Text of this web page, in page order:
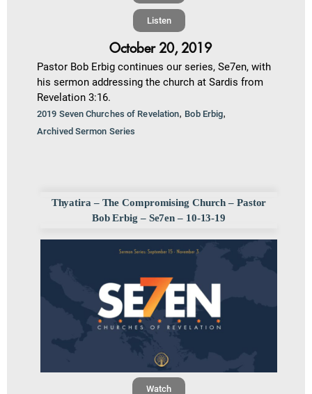
Listen
October 20, 2019
Pastor Bob Erbig continues our series, Se7en, with
his sermon addressing the church at Sardis from
Revelation 3:16.
2019 Seven Churches of Revelation, Bob Erbig,
Archived Sermon Series
Thyatira – The Compromising Church – Pastor
Bob Erbig – Se7en – 10-13-19
Watch